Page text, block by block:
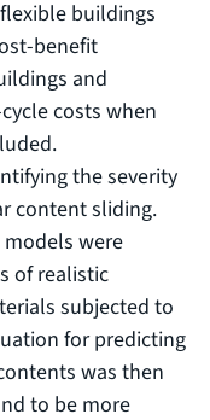
buildings
benefit
and
costs when
the severity
content sliding.
were
of realistic
subjected to
for predicting
was then
to be more